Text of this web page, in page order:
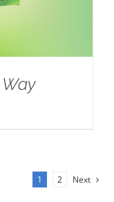
1 2 Next